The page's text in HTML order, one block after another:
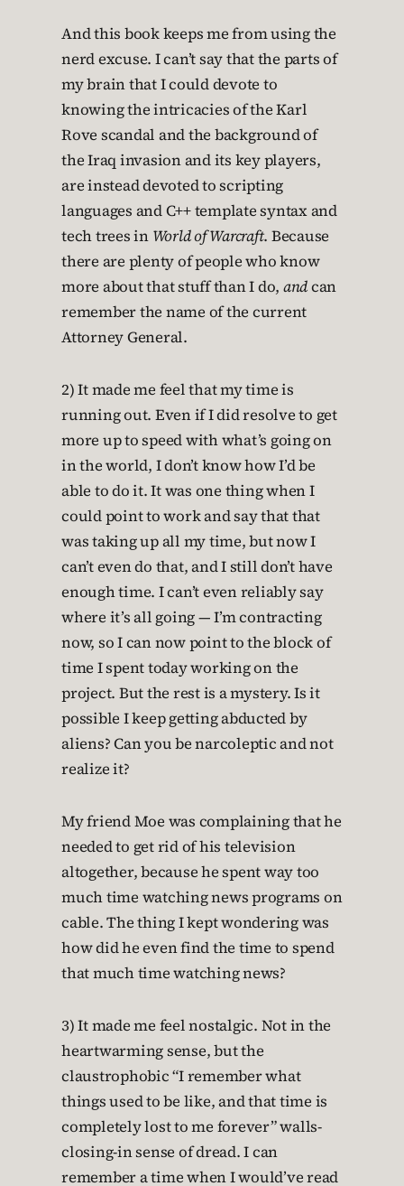
And this book keeps me from using the
nerd excuse. I can’t say that the parts of
my brain that I could devote to
knowing the intricacies of the Karl
Rove scandal and the background of
the Iraq invasion and its key players,
are instead devoted to scripting
languages and C++ template syntax and
tech trees in World of Warcraft. Because
there are plenty of people who know
more about that stuff than I do, andcan
remember the name of the current
Attorney General.
2) It made me feel that my time is
running out. Even if I did resolve to get
more up to speed with what’s going on
in the world, I don’t know how I’d be
able to do it. It was one thing when I
could point to work and say that that
was taking up all my time, but now I
can’t even do that, and I still don’t have
enough time. I can’t even reliably say
where it’s all going — I’m contracting
now, so I can now point to the block of
time I spent today working on the
project. But the rest is a mystery. Is it
possible I keep getting abducted by
aliens? Can you be narcoleptic and not
realize it?
My friend Moe was complaining that he
needed to get rid of his television
altogether, because he spent way too
much time watching news programs on
cable. The thing I kept wondering was
how did he even find the time to spend
that much time watching news?
3) It made me feel nostalgic. Not in the
heartwarming sense, but the
claustrophobic “I remember what
things used to be like, and that time is
completely lost to me forever” walls-
closing-in sense of dread. I can
remember a time when I would’ve read